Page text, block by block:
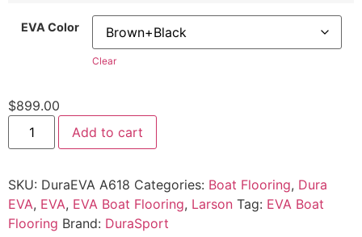
EVA Color
Clear
$899.00
Add to cart
SKU: DuraEVA A618 Categories: Boat Flooring, Dura
EVA, EVA, EVA Boat Flooring, Larson Tag: EVA Boat
Flooring Brand: DuraSport